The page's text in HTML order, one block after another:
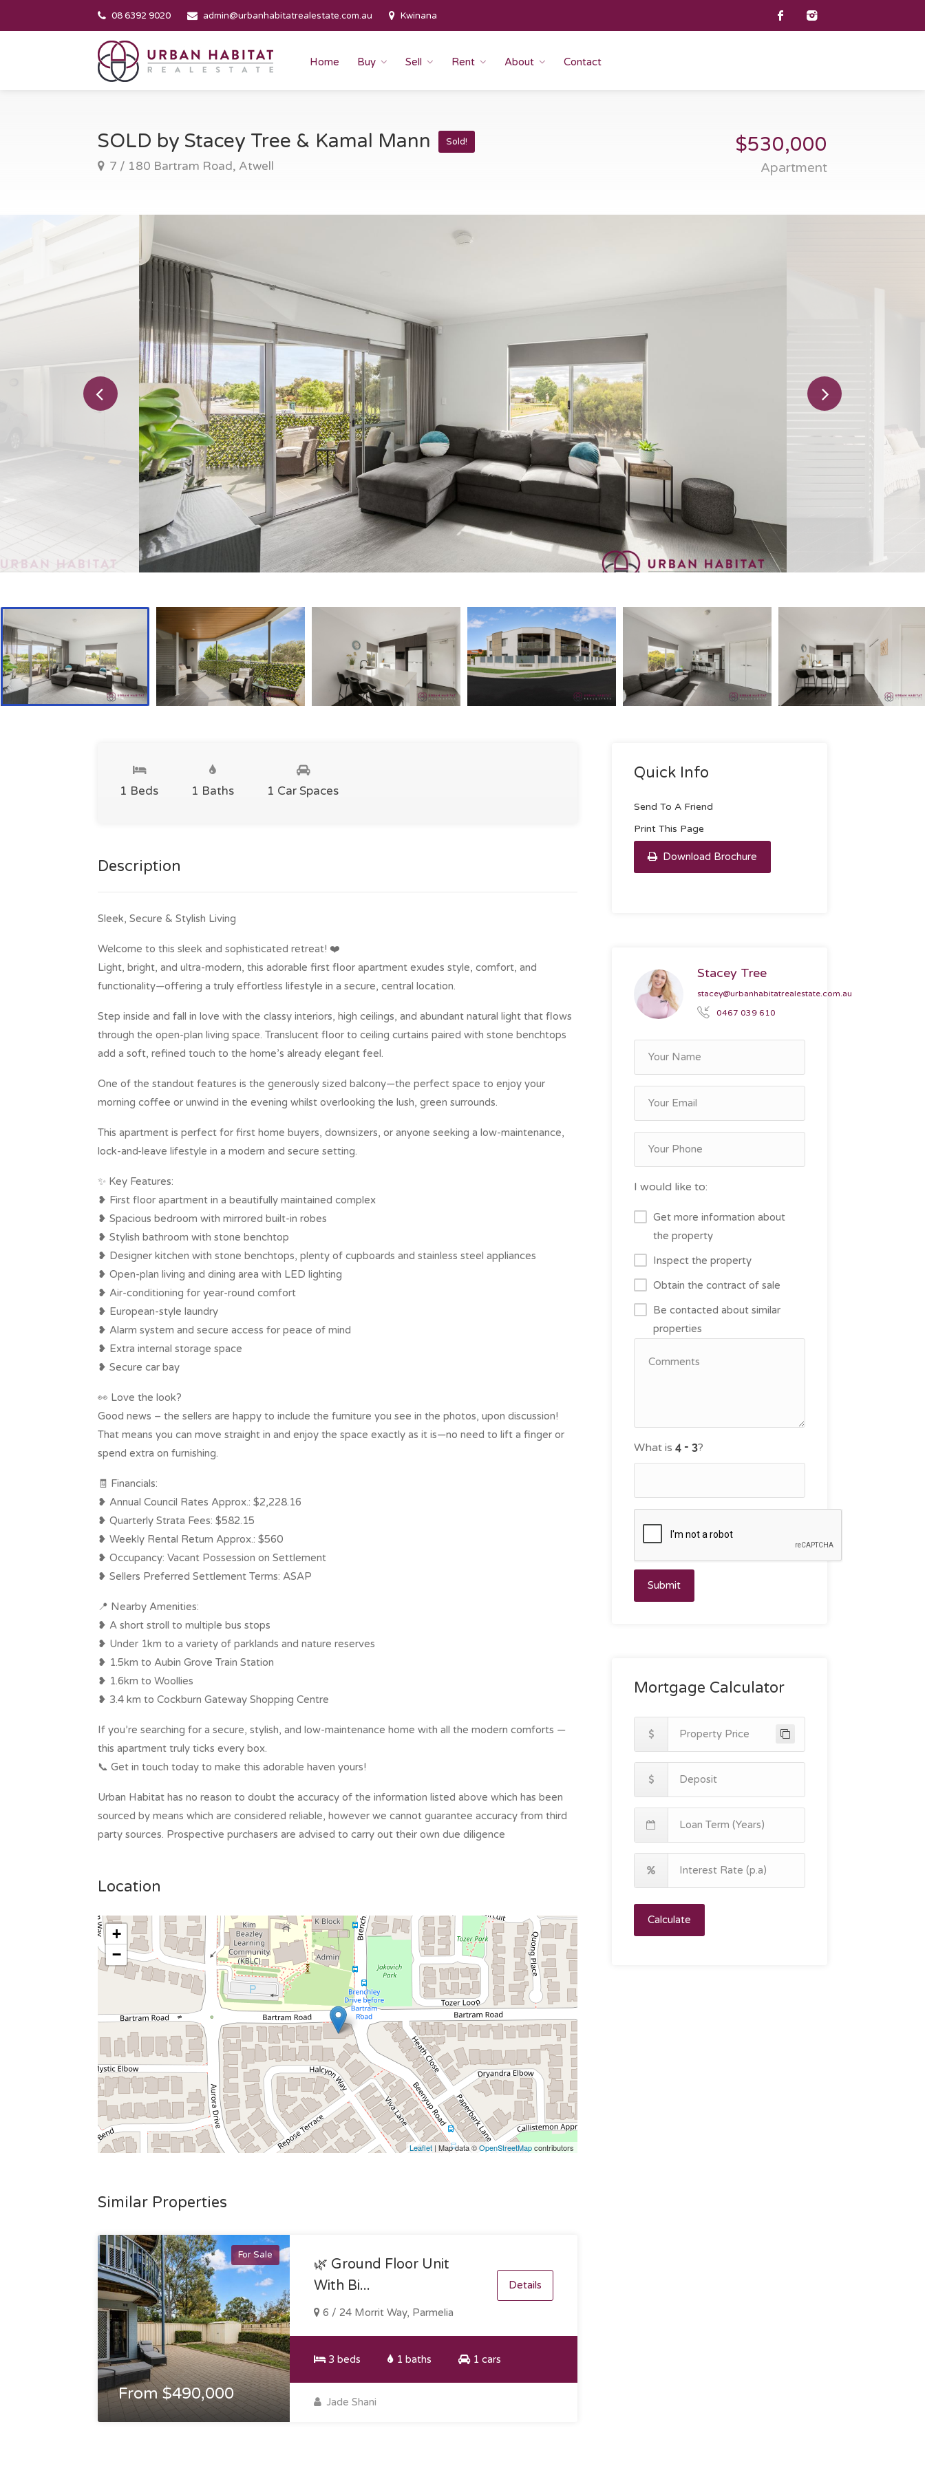
08 6392 9020 admin@urbanhabitatrealestate.com.au Kwinana
Home Buy Sell Rent About Contact
SOLD by Stacey Tree & Kamal Mann Sold!
7 / 180 Bartram Road, Atwell
$530,000
Apartment
1 Beds 1 Baths 1 Car Spaces
Description
Sleek, Secure & Stylish Living
Welcome to this sleek and sophisticated retreat! ❤️
Light, bright, and ultra-modern, this adorable first floor apartment exudes style, comfort, and
functionality—offering a truly effortless lifestyle in a secure, central location.
Step inside and fall in love with the classy interiors, high ceilings, and abundant natural light that flows
through the open-plan living space. Translucent floor to ceiling curtains paired with stone benchtops
add a soft, refined touch to the home’s already elegant feel.
One of the standout features is the generously sized balcony—the perfect space to enjoy your
morning coffee or unwind in the evening whilst overlooking the lush, green surrounds.
This apartment is perfect for first home buyers, downsizers, or anyone seeking a low-maintenance,
lock-and-leave lifestyle in a modern and secure setting.
✨ Key Features:
❥ First floor apartment in a beautifully maintained complex
❥ Spacious bedroom with mirrored built-in robes
❥ Stylish bathroom with stone benchtop
❥ Designer kitchen with stone benchtops, plenty of cupboards and stainless steel appliances
❥ Open-plan living and dining area with LED lighting
❥ Air-conditioning for year-round comfort
❥ European-style laundry
❥ Alarm system and secure access for peace of mind
❥ Extra internal storage space
❥ Secure car bay
👀 Love the look?
Good news – the sellers are happy to include the furniture you see in the photos, upon discussion!
That means you can move straight in and enjoy the space exactly as it is—no need to lift a finger or
spend extra on furnishing.
🧾 Financials:
❥ Annual Council Rates Approx.: $2,228.16
❥ Quarterly Strata Fees: $582.15
❥ Weekly Rental Return Approx.: $560
❥ Occupancy: Vacant Possession on Settlement
❥ Sellers Preferred Settlement Terms: ASAP
📍 Nearby Amenities:
❥ A short stroll to multiple bus stops
❥ Under 1km to a variety of parklands and nature reserves
❥ 1.5km to Aubin Grove Train Station
❥ 1.6km to Woollies
❥ 3.4 km to Cockburn Gateway Shopping Centre
If you’re searching for a secure, stylish, and low-maintenance home with all the modern comforts —
this apartment truly ticks every box.
📞 Get in touch today to make this adorable haven yours!
Urban Habitat has no reason to doubt the accuracy of the information listed above which has been
sourced by means which are considered reliable, however we cannot guarantee accuracy from third
party sources. Prospective purchasers are advised to carry out their own due diligence
Location
+
−
Leaflet| Map data ©OpenStreetMapcontributors
Similar Properties
For Sale
From $490,000
🌿 Ground Floor Unit
With Bi...
6 / 24 Morrit Way, Parmelia
Details
3 beds 1 baths 1 cars
Jade Shani
Quick Info
Send To A Friend
Print This Page
Download Brochure
Stacey Tree
stacey@urbanhabitatrealestate.com.au
0467 039 610
I would like to:
Get more information about
the property
Inspect the property
Obtain the contract of sale
Be contacted about similar
properties
What is ?
Submit
Mortgage Calculator
Calculate